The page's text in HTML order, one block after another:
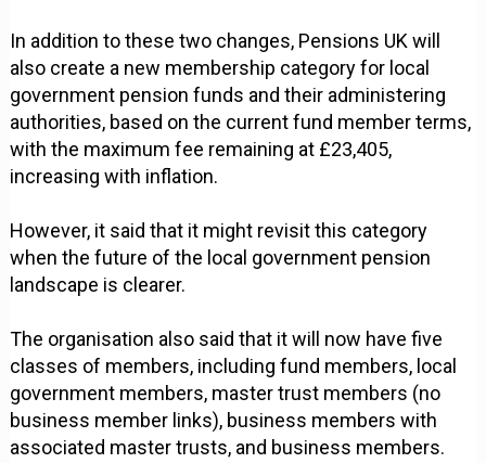
In addition to these two changes, Pensions UK will
also create a new membership category for local
government pension funds and their administering
authorities, based on the current fund member terms,
with the maximum fee remaining at £23,405,
increasing with inflation.
However, it said that it might revisit this category
when the future of the local government pension
landscape is clearer.
The organisation also said that it will now have five
classes of members, including fund members, local
government members, master trust members (no
business member links), business members with
associated master trusts, and business members.